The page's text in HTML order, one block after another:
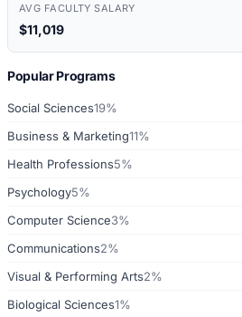
AVG FACULTY SALARY
$11,019
Popular Programs
Social Sciences19%
Business & Marketing11%
Health Professions5%
Psychology5%
Computer Science3%
Communications2%
Visual & Performing Arts2%
Biological Sciences1%